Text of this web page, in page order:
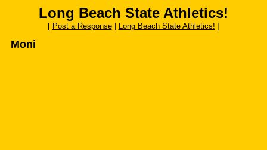
Long Beach State Athletics!
[ Post a Response| Long Beach State Athletics! ]
Moni